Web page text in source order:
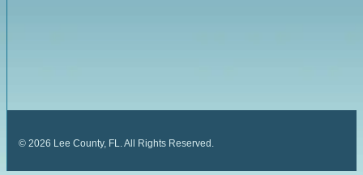
© 2026 Lee County, FL. All Rights Reserved.